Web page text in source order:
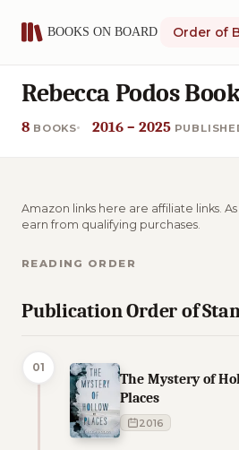
Order of
Rebecca Podos
8 BOOKS 2016 – 2025
Amazon links here are affiliate links.
earn from qualifying purchases.
READING ORDER
Publication Order of
01
The Mystery of
Places
2016